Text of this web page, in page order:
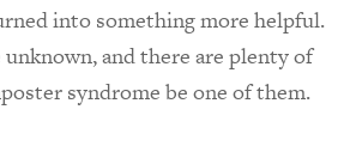
into something more helpful.
and there are plenty of
syndrome be one of them.